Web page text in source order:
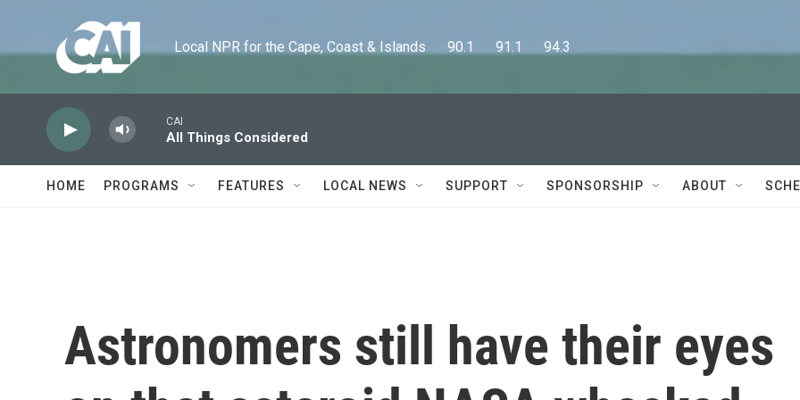
Local NPR for the Cape, Coast & Islands      90.1      91.1      94.3
CAI
All Things Considered
HOME PROGRAMS FEATURES LOCAL NEWS SUPPORT SPONSORSHIP ABOUT
Astronomers still have their eyes